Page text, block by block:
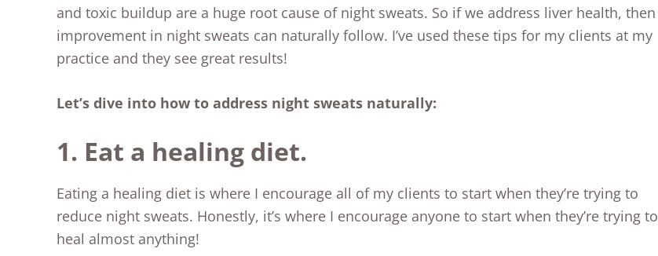
and toxic buildup are a huge root cause of night sweats. So if we address liver health, then
improvement in night sweats can naturally follow. I’ve used these tips for my clients at my
practice and they see great results!
Let’s dive into how to address night sweats naturally:
1. Eat a healing diet.
Eating a healing diet is where I encourage all of my clients to start when they’re trying to
reduce night sweats. Honestly, it’s where I encourage anyone to start when they’re trying to
heal almost anything!